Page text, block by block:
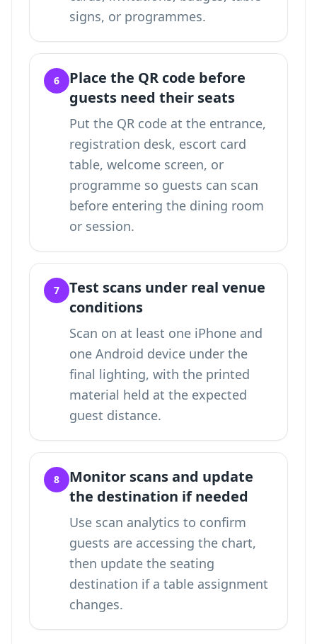
signs, or programmes.
6
Place the QR code before
guests need their seats
Put the QR code at the entrance,
registration desk, escort card
table, welcome screen, or
programme so guests can scan
before entering the dining room
or session.
7
Test scans under real venue
conditions
Scan on at least one iPhone and
one Android device under the
final lighting, with the printed
material held at the expected
guest distance.
8
Monitor scans and update
the destination if needed
Use scan analytics to confirm
guests are accessing the chart,
then update the seating
destination if a table assignment
changes.